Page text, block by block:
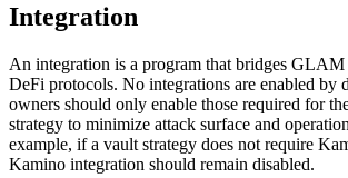
Integration
An integration is a program that bridges GLAM
DeFi protocols. No integrations are enabled by
owners should only enable those required for
strategy to minimize attack surface and
example, if a vault strategy does not require
Kamino integration should remain disabled.